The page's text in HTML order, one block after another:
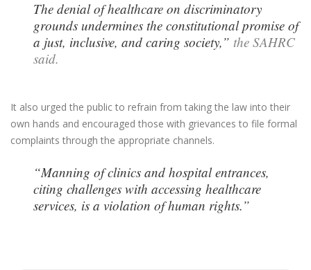
The denial of healthcare on discriminatory
grounds undermines the constitutional promise of
a just, inclusive, and caring society,” the SAHRC
said.
It also urged the public to refrain from taking the law into their
own hands and encouraged those with grievances to file formal
complaints through the appropriate channels.
“Manning of clinics and hospital entrances,
citing challenges with accessing healthcare
services, is a violation of human rights.”